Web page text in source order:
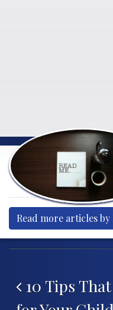
Read more articles by
10 Tips